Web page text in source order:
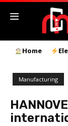
Home
Manufacturing